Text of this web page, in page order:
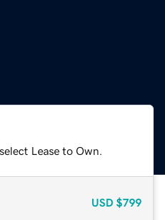
Lease to Own.
USD $799